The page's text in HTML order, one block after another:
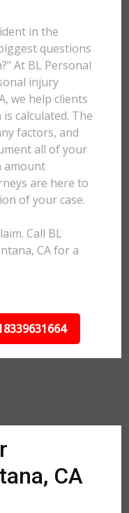
in the
questions
At BL Personal
injury
we help clients
calculated. The
factors, and
all of your
amount
are here to
of your case.
Call BL
CA for a
CA